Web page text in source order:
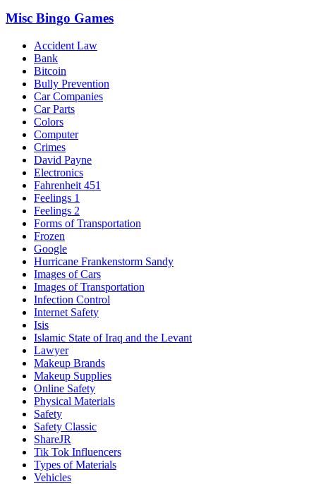
Misc Bingo Games
Accident Law
Bank
Bitcoin
Bully Prevention
Car Companies
Car Parts
Colors
Computer
Crimes
David Payne
Electronics
Fahrenheit 451
Feelings 1
Feelings 2
Forms of Transportation
Frozen
Google
Hurricane Frankenstorm Sandy
Images of Cars
Images of Transportation
Infection Control
Internet Safety
Isis
Islamic State of Iraq and the Levant
Lawyer
Makeup Brands
Makeup Supplies
Online Safety
Physical Materials
Safety
Safety Classic
ShareJR
Tik Tok Influencers
Types of Materials
Vehicles